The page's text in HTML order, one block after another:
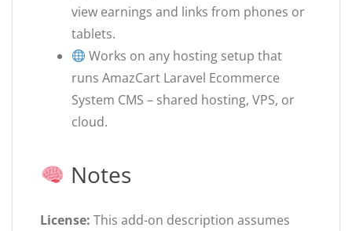
view earnings and links from phones or
tablets.
Works on any hosting setup that
runs AmazCart Laravel Ecommerce
System CMS – shared hosting, VPS, or
cloud.
Notes
License: This add-on description assumes